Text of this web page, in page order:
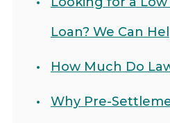
Loan? We Can
How Much Do
Why Pre-